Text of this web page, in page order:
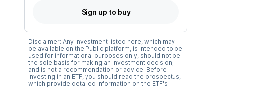
Sign up to buy
Disclaimer: Any investment listed here, which may
be available on the Public platform, is intended to be
used for informational purposes only, should not be
the sole basis for making an investment decision,
and is not a recommendation or advice. Before
investing in an ETF, you should read the prospectus,
which provide detailed information on the ETF's